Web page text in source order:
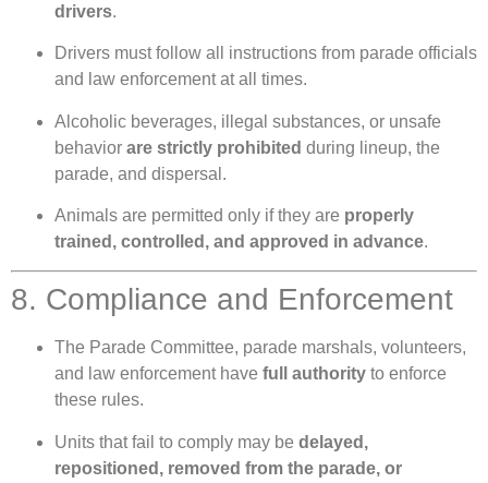
drivers.
Drivers must follow all instructions from parade officials
and law enforcement at all times.
Alcoholic beverages, illegal substances, or unsafe
behavior are strictly prohibited during lineup, the
parade, and dispersal.
Animals are permitted only if they are properly
trained, controlled, and approved in advance.
8. Compliance and Enforcement
The Parade Committee, parade marshals, volunteers,
and law enforcement have full authority to enforce
these rules.
Units that fail to comply may be delayed,
repositioned, removed from the parade, or